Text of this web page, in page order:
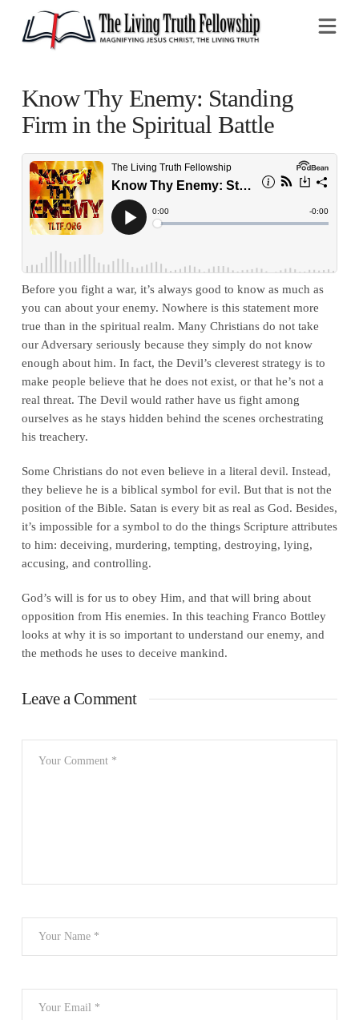
Know Thy Enemy: Standing
Firm in the Spiritual Battle
Before you fight a war, it’s always good to know as much as
you can about your enemy. Nowhere is this statement more
true than in the spiritual realm. Many Christians do not take
our Adversary seriously because they simply do not know
enough about him. In fact, the Devil’s cleverest strategy is to
make people believe that he does not exist, or that he’s not a
real threat. The Devil would rather have us fight among
ourselves as he stays hidden behind the scenes orchestrating
his treachery.
Some Christians do not even believe in a literal devil. Instead,
they believe he is a biblical symbol for evil. But that is not the
position of the Bible. Satan is every bit as real as God. Besides,
it’s impossible for a symbol to do the things Scripture attributes
to him: deceiving, murdering, tempting, destroying, lying,
accusing, and controlling.
God’s will is for us to obey Him, and that will bring about
opposition from His enemies. In this teaching Franco Bottley
looks at why it is so important to understand our enemy, and
the methods he uses to deceive mankind.
Leave a Comment